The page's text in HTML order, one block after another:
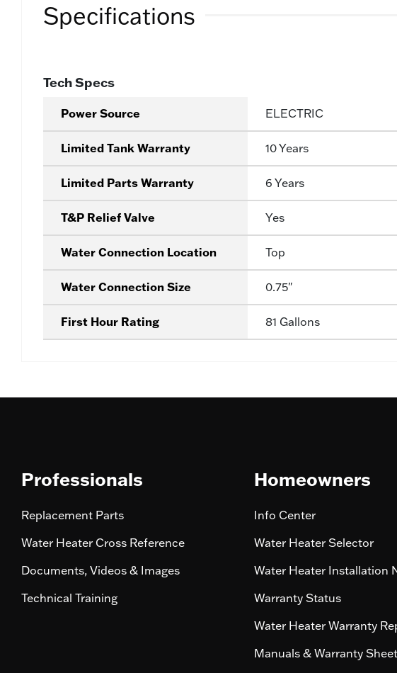
Specifications
Tech Specs
Power Source ELECTRIC
Limited Tank Warranty 10 Years
Limited Parts Warranty 6 Years
T&P Relief Valve Yes
Water Connection Location Top
Water Connection Size 0.75"
First Hour Rating 81 Gallons
Professionals
Replacement Parts
Water Heater Cross Reference
Documents, Videos & Images
Technical Training
Homeowners
Info Center
Water Heater Selector
Water Heater Installation
Warranty Status
Water Heater Warranty
Manuals & Warranty